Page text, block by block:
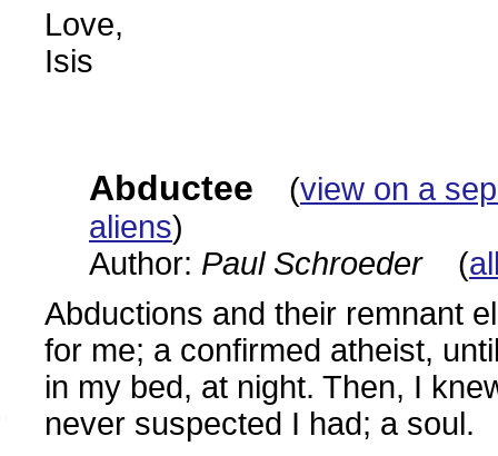
Love,
Isis
Abductee (view on a
aliens)
Author: Paul Schroeder(
Abductions and their remnant
for me; a confirmed atheist,
in my bed, at night. Then, I
never suspected I had; a soul.